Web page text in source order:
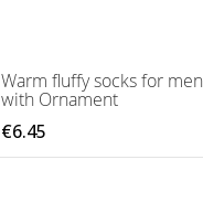
Warm fluffy socks for men
with Ornament
€6.45